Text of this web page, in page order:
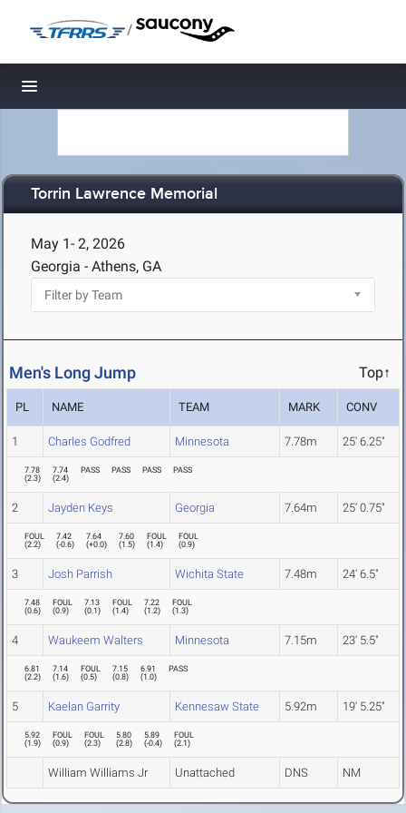
/
Toggle navigation
Torrin Lawrence Memorial
May 1- 2, 2026
Georgia - Athens, GA
Men's Long Jump Top↑
PL NAME TEAM MARK CONV
1 Charles Godfred Minnesota 7.78m 25' 6.25"
7.78
(2.3)
7.74
(2.4)
PASS PASS PASS PASS
2 Jayden Keys Georgia 7.64m 25' 0.75"
FOUL
(2.2)
7.42
(-0.6)
7.64
(+0.0)
7.60
(1.5)
FOUL
(1.4)
FOUL
(0.9)
3 Josh Parrish Wichita State 7.48m 24' 6.5"
7.48
(0.6)
FOUL
(0.9)
7.13
(0.1)
FOUL
(1.4)
7.22
(1.2)
FOUL
(1.3)
4 Waukeem Walters Minnesota 7.15m 23' 5.5"
6.81
(2.2)
7.14
(1.6)
FOUL
(0.5)
7.15
(0.8)
6.91
(1.0)
PASS
5 Kaelan Garrity Kennesaw State 5.92m 19' 5.25"
5.92
(1.9)
FOUL
(0.9)
FOUL
(2.3)
5.80
(2.8)
5.89
(-0.4)
FOUL
(2.1)
William Williams Jr Unattached DNS NM